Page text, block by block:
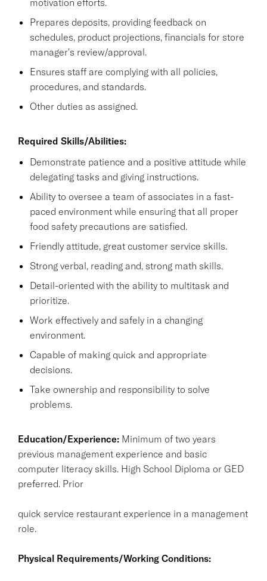
Prepares deposits, providing feedback on
schedules, product projections, financials for store
manager's review/approval.
Ensures staff are complying with all policies,
procedures, and standards.
Other duties as assigned.
Required Skills/Abilities:
Demonstrate patience and a positive attitude while
delegating tasks and giving instructions.
Ability to oversee a team of associates in a fast-
paced environment while ensuring that all proper
food safety precautions are satisfied.
Friendly attitude, great customer service skills.
Strong verbal, reading and, strong math skills.
Detail-oriented with the ability to multitask and
prioritize.
Work effectively and safely in a changing
environment.
Capable of making quick and appropriate
decisions.
Take ownership and responsibility to solve
problems.
Education/Experience: Minimum of two years
previous management experience and basic
computer literacy skills. High School Diploma or GED
preferred. Prior
quick service restaurant experience in a management
role.
Physical Requirements/Working Conditions: